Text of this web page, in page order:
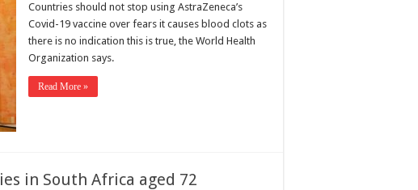
Countries should not stop using AstraZeneca’s
Covid-19 vaccine over fears it causes blood clots as
there is no indication this is true, the World Health
Organization says.
Read More »
in South Africa aged 72